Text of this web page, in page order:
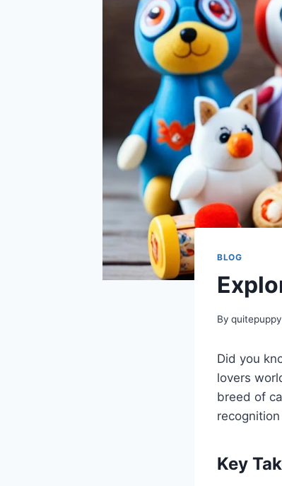
BLOG
By
Did you
lovers
breed of
Key